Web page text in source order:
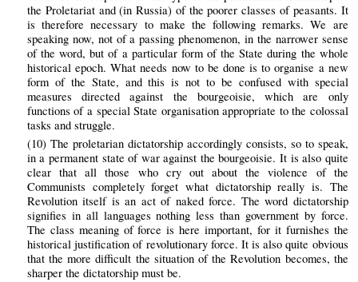
the Proletariat and (in Russia) of the poorer classes of peasants. It
is therefore necessary to make the following remarks. We are
speaking now, not of a passing phenomenon, in the narrower sense
of the word, but of a particular form of the State during the whole
historical epoch. What needs now to be done is to organise a new
form of the State, and this is not to be confused with special
measures directed against the bourgeoisie, which are only
functions of a special State organisation appropriate to the colossal
tasks and struggle.
(10) The proletarian dictatorship accordingly consists, so to speak,
in a permanent state of war against the bourgeoisie. It is also quite
clear that all those who cry out about the violence of the
Communists completely forget what dictatorship really is. The
Revolution itself is an act of naked force. The word dictatorship
signifies in all languages nothing less than government by force.
The class meaning of force is here important, for it furnishes the
historical justification of revolutionary force. It is also quite obvious
that the more difficult the situation of the Revolution becomes, the
sharper the dictatorship must be.